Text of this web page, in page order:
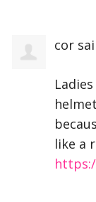
cor
like a